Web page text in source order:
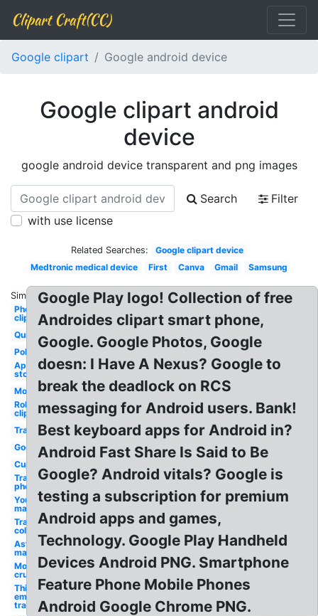
Clipart Craft(CC)
Google clipart Google android device
Google clipart android
device
google android device transparent and png images
Search
Filter
with use license
Related Searches:
Google clipart device
Medtronic medical device
First Canva Gmail Samsung
Similar:
Phone
clipart
Quiz
Police
App
store
Motorola
Robot
clipart
Transparent
Godsmack
Cupcake
Transparent
phone
Youtube
maker
Transparent
color code
Aston
martin
Motley
crue
Thinking
emoji
transparent
Google Play logo! Collection of free
Androides clipart smart phone,
Google. Google Photos, Google
doesn: I Have A Nexus? Google to
break the deadlock on RCS
messaging for Android users. Bank!
Best keyboard apps for Android in?
Android Fast Share Is Said to Be
Google? Android vitals? Google is
testing a subscription for premium
Android apps and games,
Technology. Google Play Handheld
Devices Android PNG. Smartphone
Feature Phone Mobile Phones
Android Google Chrome PNG.